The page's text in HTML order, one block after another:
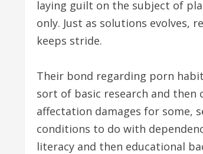
laying guilt on the subject of
only. Just as solutions evolves,
keeps stride.
Their bond regarding porn
sort of basic research and then
affectation damages for some,
conditions to do with
literacy and then educational